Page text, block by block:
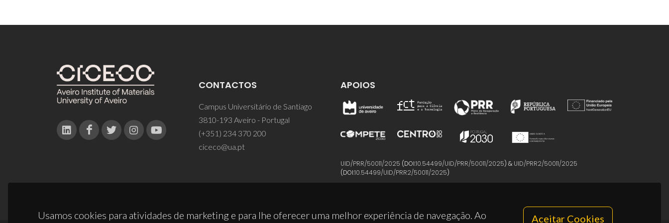
Usamos cookies para atividades de marketing e para lhe oferecer uma melhor experiência de navegação. Ao Aceitar Cookies
CONTACTOS
Campus Universitário de Santiago
3810-193 Aveiro - Portugal
(+351) 234 370 200
ciceco@ua.pt
APOIOS
UID/PRR/50011/2025 (DOI:10.54499/UID/PRR/50011/2025) & UID/PRR2/50011/2025
(DOI:10.54499/UID/PRR2/50011/2025)